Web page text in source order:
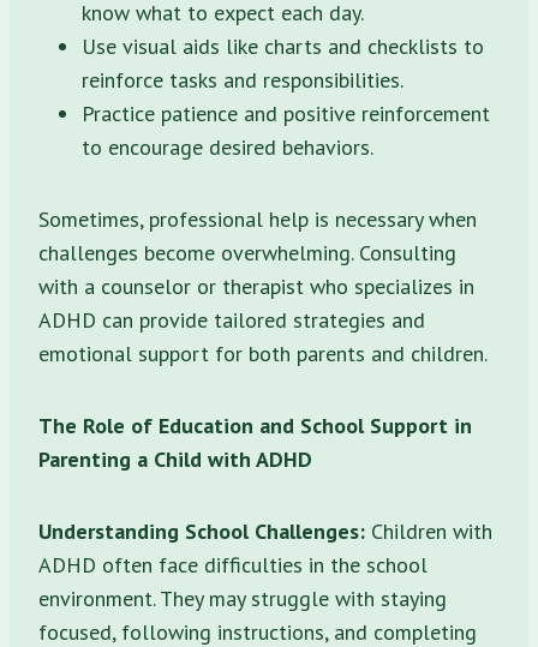
know what to expect each day.
Use visual aids like charts and checklists to
reinforce tasks and responsibilities.
Practice patience and positive reinforcement
to encourage desired behaviors.
Sometimes, professional help is necessary when
challenges become overwhelming. Consulting
with a counselor or therapist who specializes in
ADHD can provide tailored strategies and
emotional support for both parents and children.
The Role of Education and School Support in
Parenting a Child with ADHD
Understanding School Challenges: Children with
ADHD often face difficulties in the school
environment. They may struggle with staying
focused, following instructions, and completing